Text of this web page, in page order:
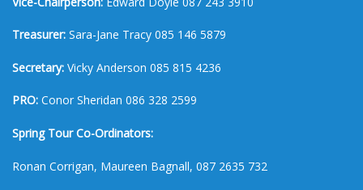
Treasurer: Sara-Jane Tracy 085 146 5879
Secretary: Vicky Anderson 085 815 4236
PRO: Conor Sheridan 086 328 2599
Spring Tour Co-Ordinators:
Ronan Corrigan, Maureen Bagnall, 087 2635 732